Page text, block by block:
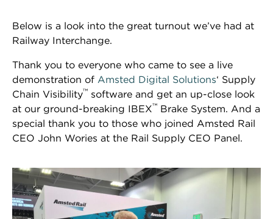
Below is a look into the great turnout we’ve had at
Railway Interchange.
Thank you to everyone who came to see a live
demonstration of Amsted Digital Solutions‘ Supply
Chain Visibility™ software and get an up-close look
at our ground-breaking IBEX™ Brake System. And a
special thank you to those who joined Amsted Rail
CEO John Wories at the Rail Supply CEO Panel.